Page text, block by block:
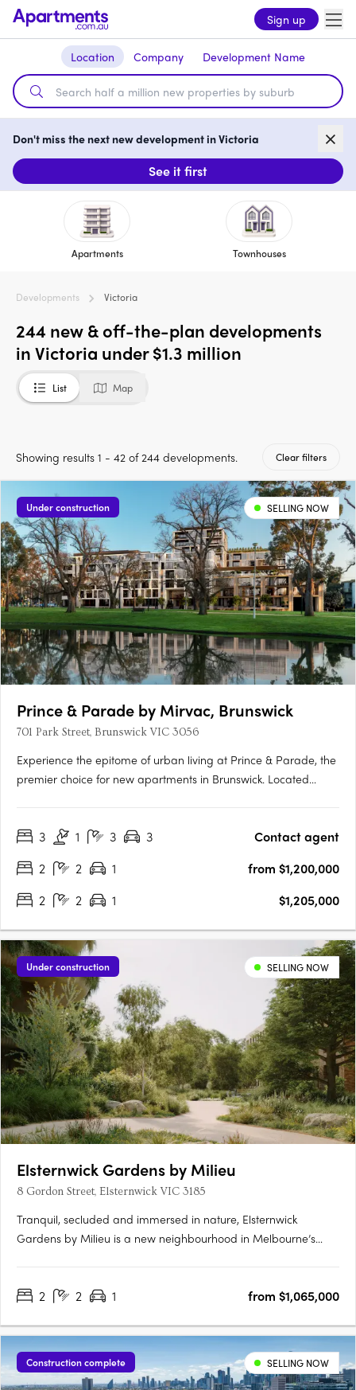
Sign up
Location Company Development Name
Don't miss the next new development in Victoria
See it first
Apartments Townhouses
Developments Victoria
244 new & off-the-plan developments
in Victoria under $1.3 million
List Map
Showing results 1 - 42 of 244 developments. Clear filters
Under construction SELLING NOW
Prince & Parade by Mirvac, Brunswick
701 Park Street, Brunswick VIC 3056
Experience the epitome of urban living at Prince & Parade, the
premier choice for new apartments in Brunswick. Located
renowned architects Mirvac and Bates Smart. Explore the….
3 1 3 3
Contact agent
2
2 1
from $1,200,000
2
2 1 $1,205,000
Under construction SELLING NOW
Elsternwick Gardens by Milieu
8 Gordon Street, Elsternwick VIC 3185
Tranquil, secluded and immersed in nature, Elsternwick
Gardens by Milieu is a new neighbourhood in Melbourne’s
arts program, the project marks Milieu’s most significant work
2 2 1 from $1,065,000
Construction complete SELLING NOW